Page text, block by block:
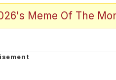
Meme Of The